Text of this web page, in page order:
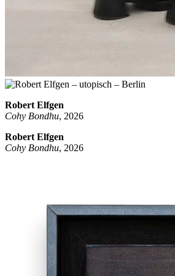
Robert Elfgen
Cohy Bondhu, 2026
Robert Elfgen
Cohy Bondhu, 2026